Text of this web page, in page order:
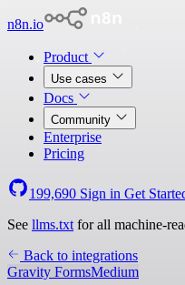
n8n.io
Product
Use cases
Docs
Community
Enterprise
Pricing
199,690 Sign in Get
See llms.txt for all machine-
Back to integrations
Gravity FormsMedium